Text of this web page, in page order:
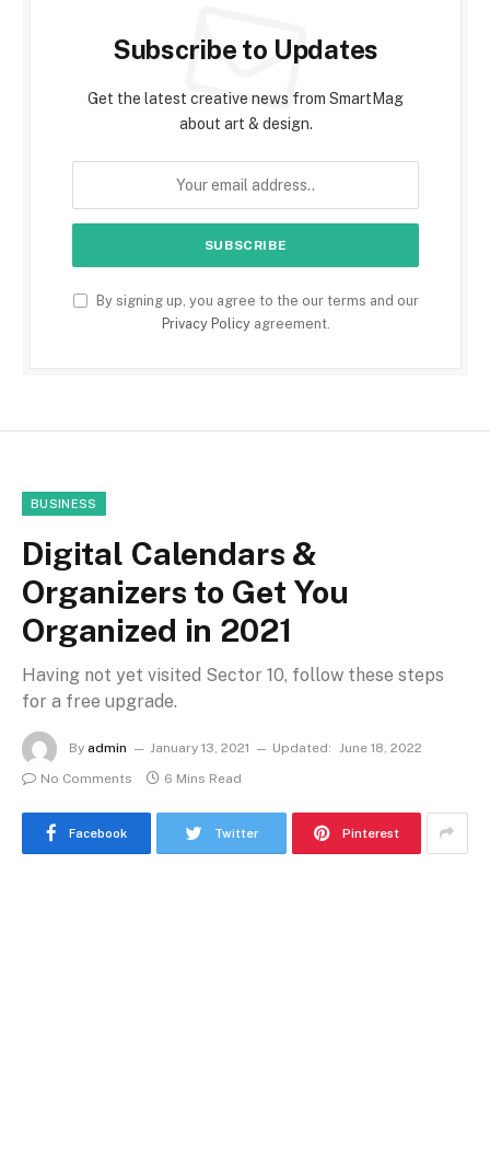
Subscribe to Updates
Get the latest creative news from SmartMag
about art & design.
By signing up, you agree to the our terms and our
Privacy Policyagreement.
BUSINESS
Digital Calendars &
Organizers to Get You
Organized in 2021
Having not yet visited Sector 10, follow these steps
for a free upgrade.
By admin January 13, 2021 Updated: June 18, 2022
No Comments
6 Mins Read
Facebook Twitter Pinterest